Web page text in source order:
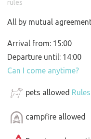
rules
All by mutual
Arrival from: 15:00
Departure until: 14:00
Can I come anytime?
pets allowed
campfire allowed